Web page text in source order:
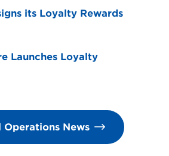
its Loyalty Rewards
Launches Loyalty
News